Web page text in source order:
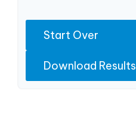
Start Over
Download Results